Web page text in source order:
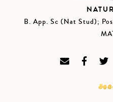
B. App. Sc (Nat Stud);